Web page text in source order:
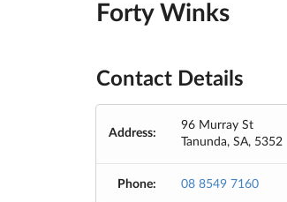
Forty Winks
Contact Details
Address:
96 Murray St
Tanunda, SA, 5352
Phone: 08 8549 7160